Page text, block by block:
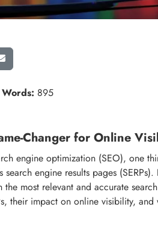
Words: 895
Changer for Online
engine optimization (SEO), one
engine results pages
most relevant and accurate
their impact on online visibility,